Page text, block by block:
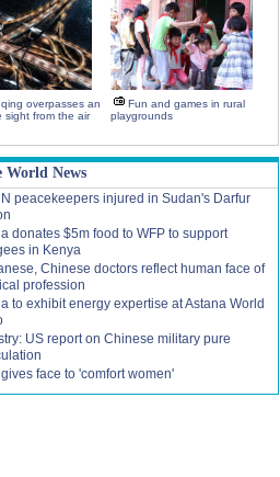
overpasses an
sight from the air
Fun and games in rural
playgrounds
World News
peacekeepers injured in Sudan's Darfur
donates $5m food to WFP to support
in Kenya
Chinese doctors reflect human face of
profession
to exhibit energy expertise at Astana World
US report on Chinese military pure
gives face to 'comfort women'